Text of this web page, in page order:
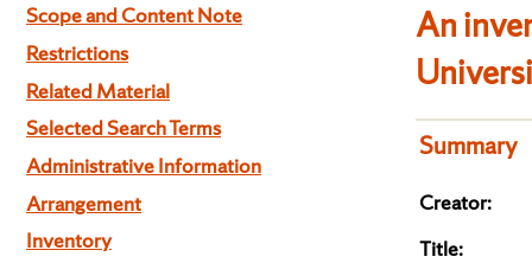
Scope and Content Note
Restrictions
Related Material
Selected Search Terms
Administrative Information
Arrangement
Inventory
An
Summary
Creator:
Title: